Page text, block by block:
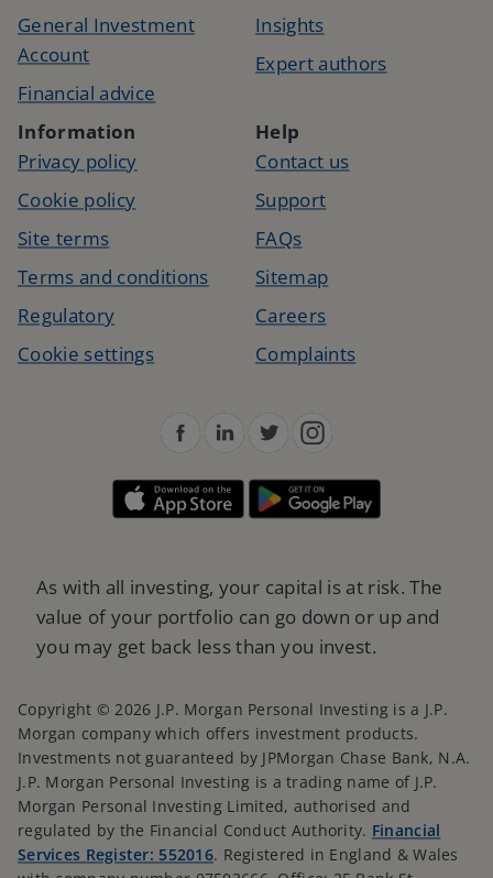
General Investment
Account
Financial advice
Insights
Expert authors
Information
Privacy policy
Cookie policy
Site terms
Terms and conditions
Regulatory
Cookie settings
Help
Contact us
Support
FAQs
Sitemap
Careers
Complaints
As with all investing, your capital is at risk. The
value of your portfolio can go down or up and
you may get back less than you invest.
Copyright © 2026 J.P. Morgan Personal Investing is a J.P.
Morgan company which offers investment products.
Investments not guaranteed by JPMorgan Chase Bank, N.A.
J.P. Morgan Personal Investing is a trading name of J.P.
Morgan Personal Investing Limited, authorised and
regulated by the Financial Conduct Authority. Financial
Services Register: 552016. Registered in England & Wales